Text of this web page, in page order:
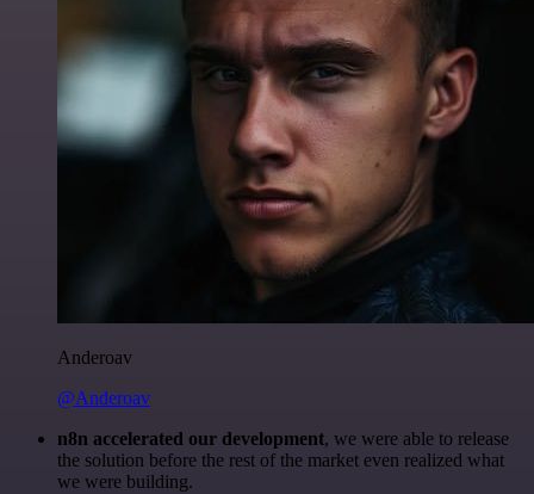
Anderoav
@Anderoav
n8n accelerated our development, we were able to release
the solution before the rest of the market even realized what
we were building.